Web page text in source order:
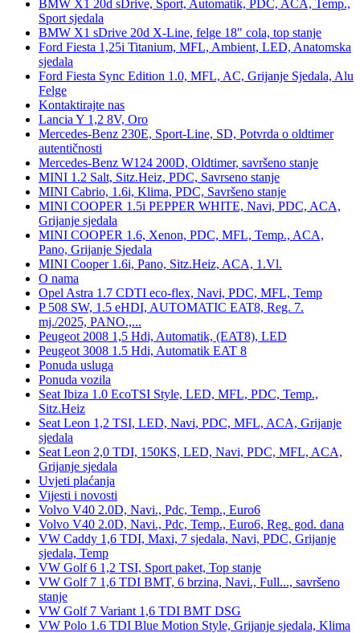
BMW X1 20d sDrive, Sport, Automatik, PDC, ACA, Temp.,
Sport sjedala
BMW X1 sDrive 20d X-Line, felge 18" cola, top stanje
Ford Fiesta 1,25i Titanium, MFL, Ambient, LED, Anatomska
sjedala
Ford Fiesta Sync Edition 1.0, MFL, AC, Grijanje Sjedala, Alu
Felge
Kontaktirajte nas
Lancia Y 1,2 8V, Oro
Mercedes-Benz 230E, Sport-Line, SD, Potvrda o oldtimer
autentičnosti
Mercedes-Benz W124 200D, Oldtimer, savršeno stanje
MINI 1.2 Salt, Sitz.Heiz, PDC, Savrseno stanje
MINI Cabrio, 1.6i, Klima, PDC, Savršeno stanje
MINI COOPER 1.5i PEPPER WHITE, Navi, PDC, ACA,
Grijanje sjedala
MINI COOPER 1.6, Xenon, PDC, MFL, Temp., ACA,
Pano, Grijanje Sjedala
MINI Cooper 1.6i, Pano, Sitz.Heiz, ACA, 1.Vl.
O nama
Opel Astra 1.7 CDTI eco-flex, Navi, PDC, MFL, Temp
P 508 SW, 1.5 eHDI, AUTOMATIC EAT8, Reg. 7.
mj./2025, PANO.,...
Peugeot 2008 1,5 Hdi, Automatik, (EAT8), LED
Peugeot 3008 1.5 Hdi, Automatik EAT 8
Ponuda usluga
Ponuda vozila
Seat Ibiza 1.0 EcoTSI Style, LED, MFL, PDC, Temp.,
Sitz.Heiz
Seat Leon 1,2 TSI, LED, Navi, PDC, MFL, ACA, Grijanje
sjedala
Seat Leon 2,0 TDI, 150KS, LED, Navi, PDC, MFL, ACA,
Grijanje sjedala
Uvjeti plaćanja
Vijesti i novosti
Volvo V40 2.0D, Navi., Pdc, Temp., Euro6
Volvo V40 2.0D, Navi., Pdc, Temp., Euro6, Reg. god. dana
VW Caddy 1,6 TDI, Maxi, 7 sjedala, Navi, PDC, Grijanje
sjedala, Temp
VW Golf 6 1,2 TSI, Sport paket, Top stanje
VW Golf 7 1,6 TDI BMT, 6 brzina, Navi., Full..., savršeno
stanje
VW Golf 7 Variant 1,6 TDI BMT DSG
VW Polo 1.6 TDI Blue Motion Style, Grijanje sjedala, Klima